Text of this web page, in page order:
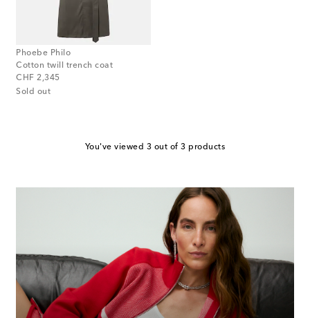
Phoebe Philo
Cotton twill trench coat
CHF 2,345
original price
Sold out
You've viewed 3 out of 3 products